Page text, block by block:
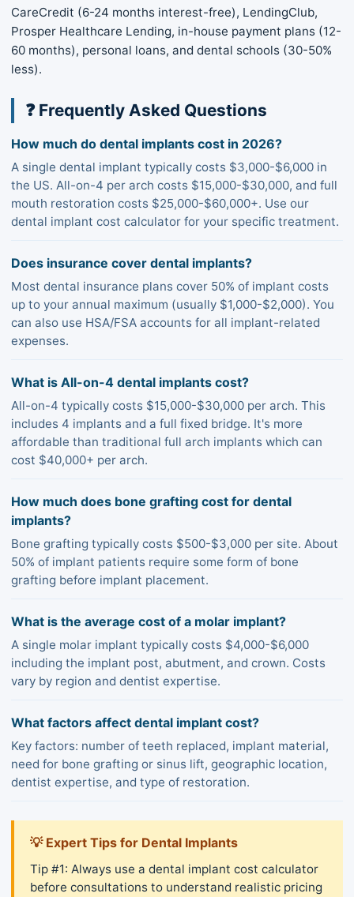
CareCredit (6-24 months interest-free), LendingClub,
Prosper Healthcare Lending, in-house payment plans (12-
60 months), personal loans, and dental schools (30-50%
less).
❓ Frequently Asked Questions
How much do dental implants cost in 2026?
A single dental implant typically costs $3,000-$6,000 in
the US. All-on-4 per arch costs $15,000-$30,000, and full
mouth restoration costs $25,000-$60,000+. Use our
dental implant cost calculator for your specific treatment.
Does insurance cover dental implants?
Most dental insurance plans cover 50% of implant costs
up to your annual maximum (usually $1,000-$2,000). You
can also use HSA/FSA accounts for all implant-related
expenses.
What is All-on-4 dental implants cost?
All-on-4 typically costs $15,000-$30,000 per arch. This
includes 4 implants and a full fixed bridge. It's more
affordable than traditional full arch implants which can
cost $40,000+ per arch.
How much does bone grafting cost for dental
implants?
Bone grafting typically costs $500-$3,000 per site. About
50% of implant patients require some form of bone
grafting before implant placement.
What is the average cost of a molar implant?
A single molar implant typically costs $4,000-$6,000
including the implant post, abutment, and crown. Costs
vary by region and dentist expertise.
What factors affect dental implant cost?
Key factors: number of teeth replaced, implant material,
need for bone grafting or sinus lift, geographic location,
dentist expertise, and type of restoration.
💡 Expert Tips for Dental Implants
Tip #1: Always use a dental implant cost calculator
before consultations to understand realistic pricing